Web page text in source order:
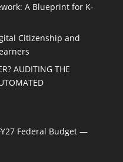
A Blueprint for K-
Citizenship and
AUDITING THE
Federal Budget —